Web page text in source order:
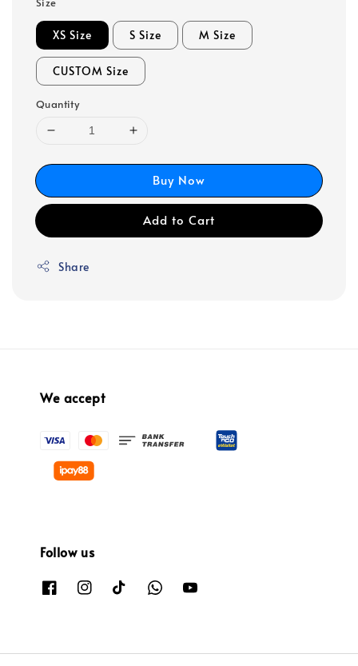
XS Size S Size M Size
CUSTOM Size
Quantity
Buy Now
Add to Cart
Share
We accept
Follow us